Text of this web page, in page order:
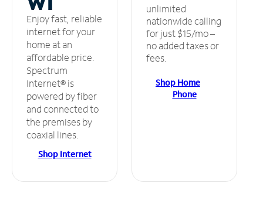
Enjoy fast, reliable
internet for your
home at an
affordable price.
Spectrum
Internet® is
powered by fiber
and connected to
the premises by
coaxial lines.
Shop Internet
unlimited
nationwide calling
for just $15/mo –
no added taxes or
fees.
Shop Home
Phone